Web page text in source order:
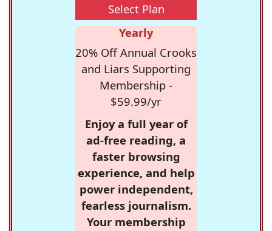
Select Plan
Yearly
20% Off Annual Crooks
and Liars Supporting
Membership -
$59.99/yr
Enjoy a full year of
ad-free reading, a
faster browsing
experience, and help
power independent,
fearless journalism.
Your membership